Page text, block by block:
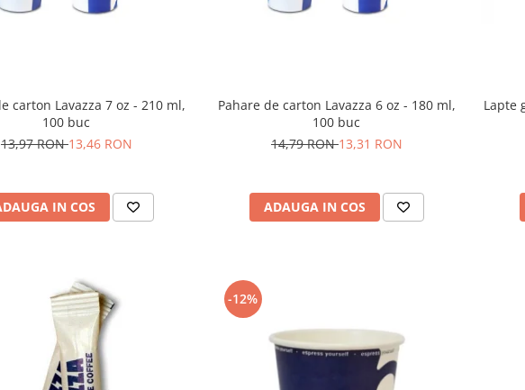
carton Lavazza 7 oz - 210 ml,
100 buc
13,97 RON13,46 RON
IN COS
Pahare de carton Lavazza 6 oz - 180 ml,
100 buc
14,79 RON13,31 RON
ADAUGA IN COS
Lapte
-12%